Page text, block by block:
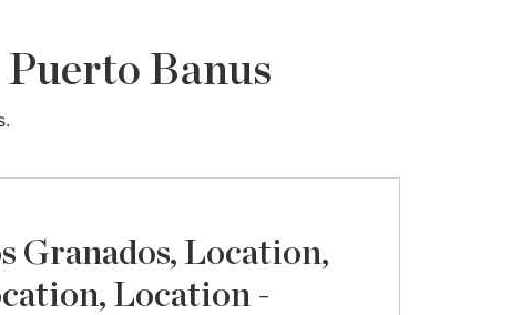
Puerto Banus
Granados, Location,
Location -